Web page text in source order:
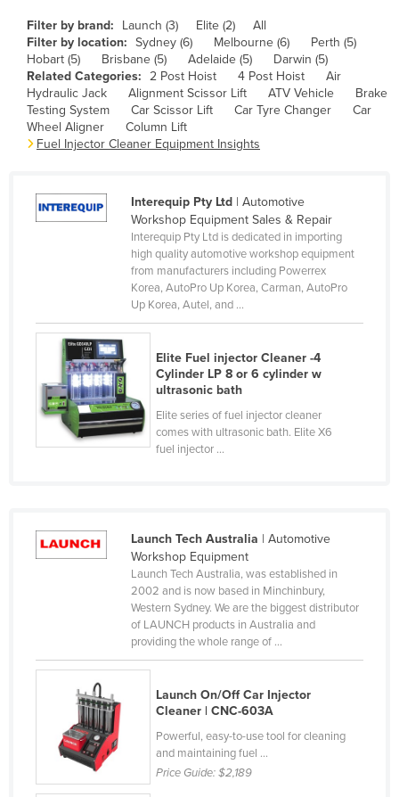
Cameroon
Canada
Central African Republic
Chad
Chile
Comoros
Congo (Brazzaville)
Congo (Kinshasa)
Côte d'Ivoire
Croatia
Cuba
Cyprus
Czechia
Dominica
Dominican Republic
Equatorial Guinea
Eritrea
Estonia
Ethiopia
Fiji
Filter by brand: Launch (3) Elite (2)
All
Filter by location: Sydney (6) Melbourne (6)
Perth (5)
Hobart (5)
Brisbane (5) Adelaide (5)
Darwin (5)
Related Categories: 2 Post Hoist 4 Post Hoist
Air
Hydraulic Jack
Alignment Scissor Lift ATV Vehicle
Brake
Testing System
Car Scissor Lift Car Tyre Changer
Car
Wheel Aligner
Column Lift
Fuel Injector Cleaner Equipment Insights
Interequip Pty Ltd| Automotive
Workshop Equipment Sales & Repair
Interequip Pty Ltd is dedicated in importing
high quality automotive workshop equipment
from manufacturers including Powerrex
Korea, AutoPro Up Korea, Carman, AutoPro
Up Korea, Autel, and ...
Elite Fuel injector Cleaner -4
Cylinder LP 8 or 6 cylinder w
ultrasonic bath
Elite series of fuel injector cleaner
comes with ultrasonic bath. Elite X6
fuel injector ...
Launch Tech Australia | Automotive
Workshop Equipment
Launch Tech Australia, was established in
2002 and is now based in Minchinbury,
Western Sydney. We are the biggest distributor
of LAUNCH products in Australia and
providing the whole range of ...
Launch On/Off Car Injector
Cleaner | CNC-603A
Powerful, easy-to-use tool for cleaning
and maintaining fuel ...
Price Guide:$2,189